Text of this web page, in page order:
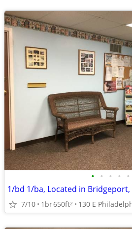
• • • • •
1/bd 1/ba, Located in
7/10 1br650ft2